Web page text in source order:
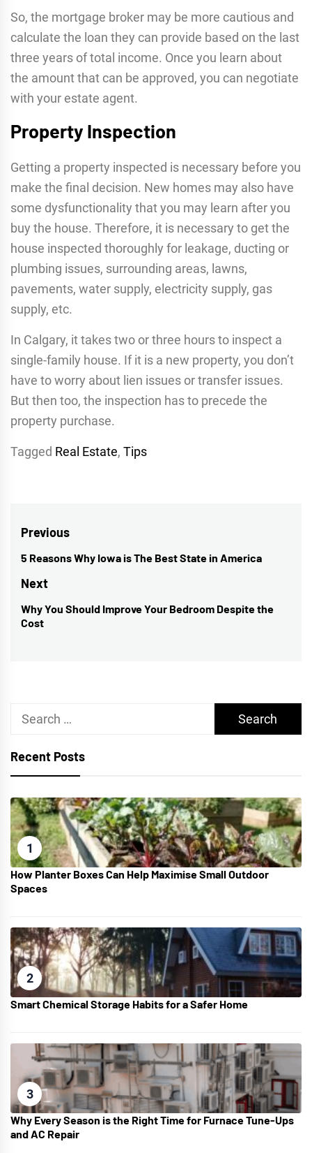
So, the mortgage broker may be more cautious and
calculate the loan they can provide based on the last
three years of total income. Once you learn about
the amount that can be approved, you can negotiate
with your estate agent.
Property Inspection
Getting a property inspected is necessary before you
make the final decision. New homes may also have
some dysfunctionality that you may learn after you
buy the house. Therefore, it is necessary to get the
house inspected thoroughly for leakage, ducting or
plumbing issues, surrounding areas, lawns,
pavements, water supply, electricity supply, gas
supply, etc.
In Calgary, it takes two or three hours to inspect a
single-family house. If it is a new property, you don’t
have to worry about lien issues or transfer issues.
But then too, the inspection has to precede the
property purchase.
Tagged Real Estate, Tips
Post
navigation
Previous
Previous
post:
5 Reasons Why Iowa is The Best State in America
Next
Next
post:
Why You Should Improve Your Bedroom Despite the
Cost
Search
Recent Posts
1
How Planter Boxes Can Help Maximise Small Outdoor
Spaces
2
Smart Chemical Storage Habits for a Safer Home
3
Why Every Season is the Right Time for Furnace Tune-Ups
and AC Repair